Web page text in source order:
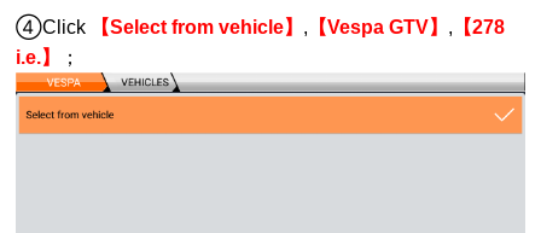
④Click 【Select from vehicle】 , 【Vespa GTV】 , 【278
i.e.】
；